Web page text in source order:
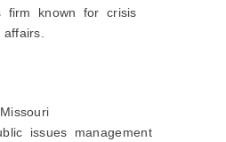
firm known for crisis
issues management